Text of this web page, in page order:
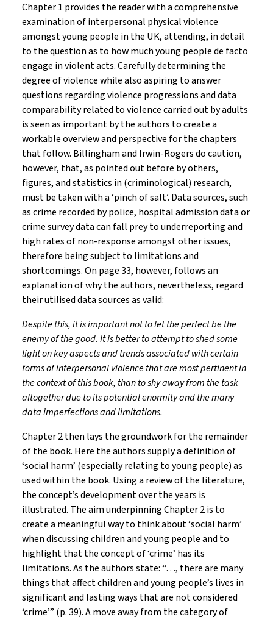
Chapter 1 provides the reader with a comprehensive
examination of interpersonal physical violence
amongst young people in the UK, attending, in detail
to the question as to how much young people de facto
engage in violent acts. Carefully determining the
degree of violence while also aspiring to answer
questions regarding violence progressions and data
comparability related to violence carried out by adults
is seen as important by the authors to create a
workable overview and perspective for the chapters
that follow. Billingham and Irwin-Rogers do caution,
however, that, as pointed out before by others,
figures, and statistics in (criminological) research,
must be taken with a ‘pinch of salt’. Data sources, such
as crime recorded by police, hospital admission data or
crime survey data can fall prey to underreporting and
high rates of non-response amongst other issues,
therefore being subject to limitations and
shortcomings. On page 33, however, follows an
explanation of why the authors, nevertheless, regard
their utilised data sources as valid:
Despite this, it is important not to let the perfect be the
enemy of the good. It is better to attempt to shed some
light on key aspects and trends associated with certain
forms of interpersonal violence that are most pertinent in
the context of this book, than to shy away from the task
altogether due to its potential enormity and the many
data imperfections and limitations.
Chapter 2 then lays the groundwork for the remainder
of the book. Here the authors supply a definition of
‘social harm’ (especially relating to young people) as
used within the book. Using a review of the literature,
the concept’s development over the years is
illustrated. The aim underpinning Chapter 2 is to
create a meaningful way to think about ‘social harm’
when discussing children and young people and to
highlight that the concept of ‘crime’ has its
limitations. As the authors state: “…, there are many
things that affect children and young people’s lives in
significant and lasting ways that are not considered
‘crime’” (p. 39). A move away from the category of